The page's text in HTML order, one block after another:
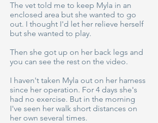
The vet told me to keep Myla in an
enclosed area but she wanted to go
out. I thought I'd let her relieve herself
but she wanted to play.
Then she got up on her back legs and
you can see the rest on the video.
I haven't taken Myla out on her harness
since her operation. For 4 days she's
had no exercise. But in the morning
I've seen her walk short distances on
her own several times.